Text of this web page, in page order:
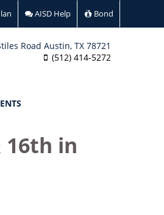
Road Austin, TX 78721
(512) 414-5272
AISD Help Bond
16th in